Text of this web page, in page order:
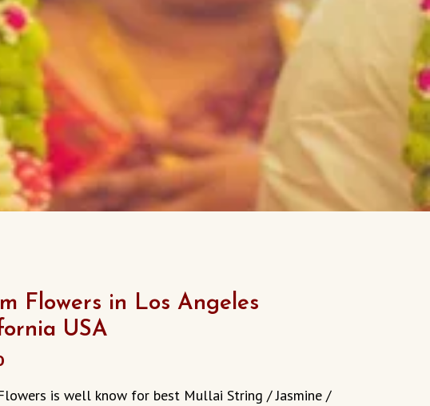
Flowers in Los Angeles
USA
is well know for best Mullai String / Jasmine /